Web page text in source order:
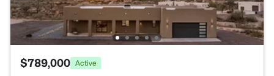
$789,000 Active